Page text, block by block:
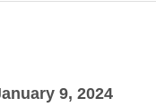
9, 2024